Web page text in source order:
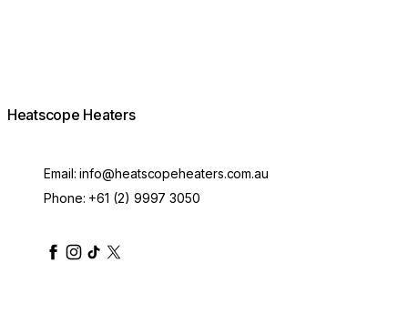
Heatscope Heaters
Email:info@heatscopeheaters.com.au
Phone: +61 (2) 9997 3050
heatscopeheaters
heatscopeheaters
heatscopeheaters
heatscopeheaters
heatscopeheater